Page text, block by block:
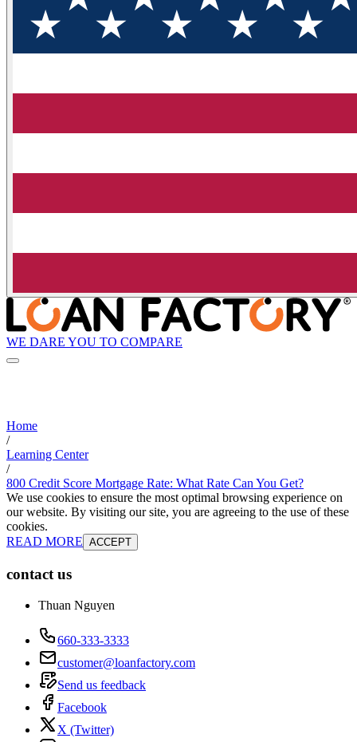
WE DARE YOU TO COMPARE
Home
/
Learning Center
/
800 Credit Score Mortgage Rate: What Rate Can You Get?
We use cookies to ensure the most optimal browsing experience on
our website. By visiting our site, you are agreeing to the use of these
cookies.
READ MORE ACCEPT
contact us
Thuan Nguyen
660-333-3333
customer@loanfactory.com
Send us feedback
Facebook
X (Twitter)